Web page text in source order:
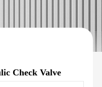
Check Valve